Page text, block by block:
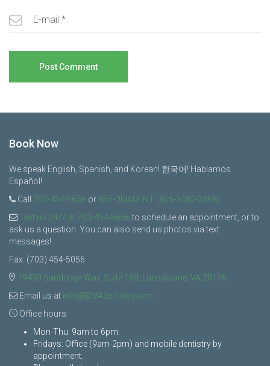
Book Now
We speak English, Spanish, and Korean! 한국어! Hablamos
Español!
Call 703-454-5656 or 855-DIVADENT (855-3482-3368)
Text us 24/7 at 703-454-5656to schedule an appointment, or to
ask us a question. You can also send us photos via text
messages!
Fax: (703) 454-5056
19490 Sandridge Way, Suite 160, Lansdowne, VA 20176
Email us at info@DIVAdentistry.com
Office hours:
Mon-Thu: 9am to 6pm.
Fridays: Office (9am-2pm) and mobile dentistry by
appointment.